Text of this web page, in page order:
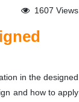
1607 Views
in the designed
and how to apply